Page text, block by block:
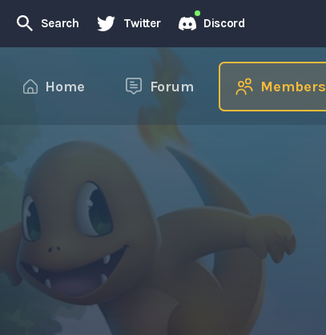
Search Twitter Discord
Home Forum Members